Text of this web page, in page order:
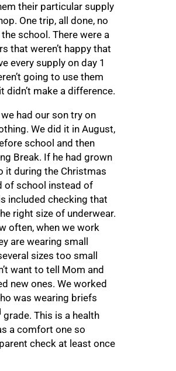
their particular supply
One trip, all done, no
school. There were a
that weren’t happy that
every supply on day 1
going to use them
didn’t make a difference.
had our son try on
We did it in August,
school and then
Break. If he had grown
it during the Christmas
of school instead of
included checking that
right size of underwear.
often, when we work
are wearing small
sizes too small
want to tell Mom and
new ones. We worked
was wearing briefs
grade. This is a health
a comfort one so
check at least once